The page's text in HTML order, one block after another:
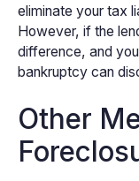
eliminate your tax
However, if the
difference, and
bankruptcy can
Other